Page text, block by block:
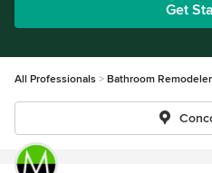
Get
All Professionals Bathroom